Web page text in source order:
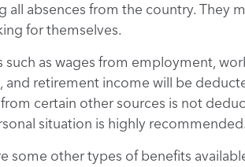
all absences from the country. They
for themselves.
such as wages from employment,
and retirement income will be
certain other sources is not
situation is highly recommended.
some other types of benefits